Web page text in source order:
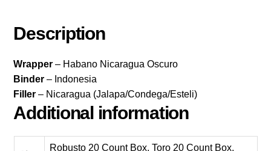
Description
Wrapper – Habano Nicaragua Oscuro
Binder – Indonesia
Filler – Nicaragua (Jalapa/Condega/Esteli)
Additional information
Robusto 20 Count Box, Toro 20 Count Box,